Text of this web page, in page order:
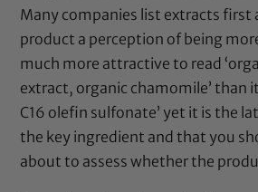
Many companies list extracts first
product a perception of being
much more attractive to read
extract, organic chamomile’ than
C16 olefin sulfonate’ yet it is the
the key ingredient and that you
about to assess whether the